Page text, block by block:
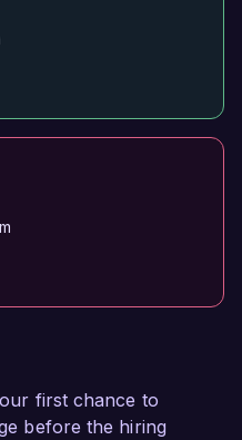
first chance to
before the hiring